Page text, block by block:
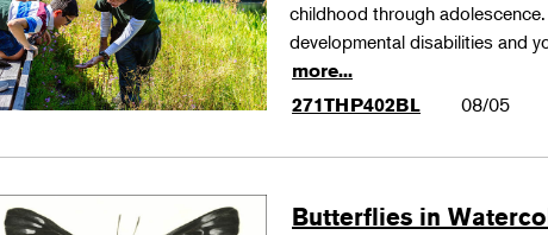
childhood through
developmental disabilities and
more...
271THP402BL
08/05
Butterflies in